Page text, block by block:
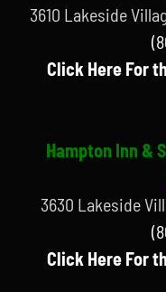
3610 Lakeside
Click Here For
Hampton Inn &
3630 Lakeside
Click Here For